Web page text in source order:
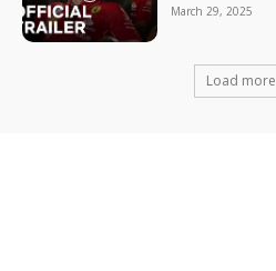
March 29, 2025
Load more